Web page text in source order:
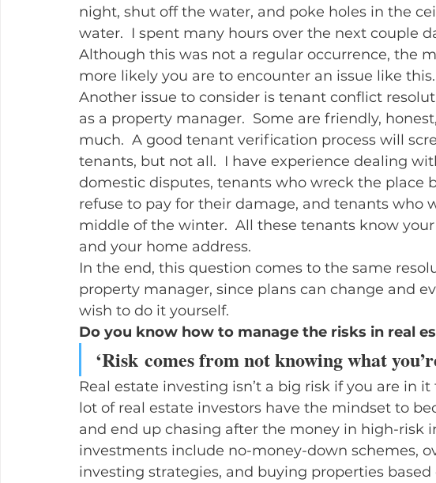
night, shut off the water, and poke holes in the
water.  I spent many hours over the next couple
Although this was not a regular occurrence, the
more likely you are to encounter an issue like this.
Another issue to consider is tenant conflict
as a property manager.  Some are friendly,
much.  A good tenant verification process will
tenants, but not all.  I have experience dealing
domestic disputes, tenants who wreck the place
refuse to pay for their damage, and tenants who
middle of the winter.  All these tenants know
and your home address.
In the end, this question comes to the same
property manager, since plans can change and
wish to do it yourself.
Do you know how to manage the risks in real
‘Risk comes from not knowing what
Real estate investing isn’t a big risk if you are in
lot of real estate investors have the mindset to
and end up chasing after the money in high-risk
investments include no-money-down schemes,
investing strategies, and buying properties